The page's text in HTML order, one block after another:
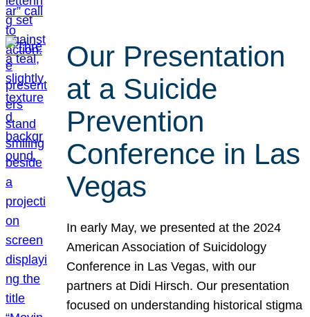
Our Presentation
at a Suicide
Prevention
Conference in Las
Vegas
In early May, we presented at the 2024
American Association of Suicidology
Conference in Las Vegas, with our
partners at Didi Hirsch. Our presentation
focused on understanding historical stigma